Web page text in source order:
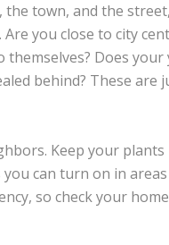
town, and the
you close to city
Does your
behind? These are
Keep your plants
can turn on in
so check your